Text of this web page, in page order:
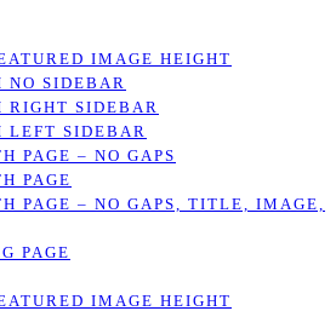
IMAGE HEIGHT
NO SIDEBAR
RIGHT SIDEBAR
LEFT SIDEBAR
PAGE – NO GAPS
PAGE
PAGE – NO GAPS, TITLE, IMAGE,
PAGE
IMAGE HEIGHT